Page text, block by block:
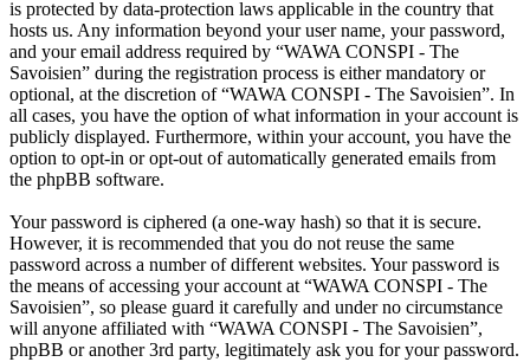
is protected by data-protection laws applicable in the country that
hosts us. Any information beyond your user name, your password,
and your email address required by “WAWA CONSPI - The
Savoisien” during the registration process is either mandatory or
optional, at the discretion of “WAWA CONSPI - The Savoisien”. In
all cases, you have the option of what information in your account is
publicly displayed. Furthermore, within your account, you have the
option to opt-in or opt-out of automatically generated emails from
the phpBB software.
Your password is ciphered (a one-way hash) so that it is secure.
However, it is recommended that you do not reuse the same
password across a number of different websites. Your password is
the means of accessing your account at “WAWA CONSPI - The
Savoisien”, so please guard it carefully and under no circumstance
will anyone affiliated with “WAWA CONSPI - The Savoisien”,
phpBB or another 3rd party, legitimately ask you for your password.